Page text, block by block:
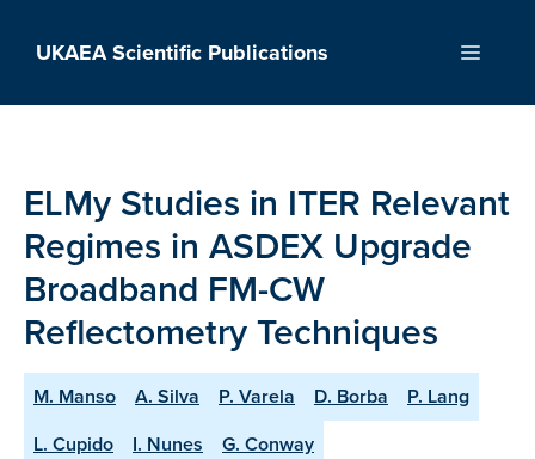
UKAEA Scientific Publications Menu
ELMy Studies in ITER Relevant
Regimes in ASDEX Upgrade
Broadband FM-CW
Reflectometry Techniques
M. Manso A. Silva P. Varela D. Borba
P. Lang
L. Cupido
I. Nunes
G. Conway